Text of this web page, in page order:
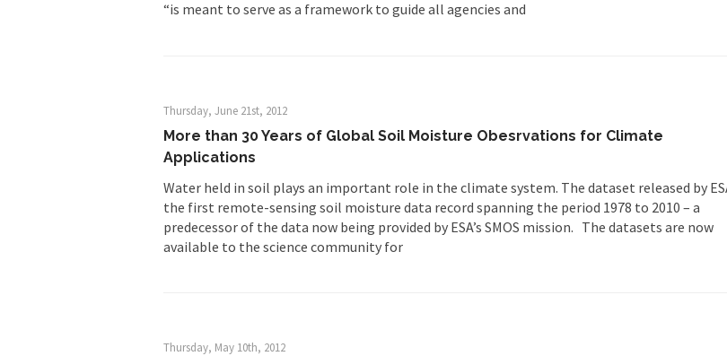
“is meant to serve as a framework to guide all agencies and
Thursday, June 21st, 2012
More than 30 Years of Global Soil Moisture Obesrvations for Climate
Applications
Water held in soil plays an important role in the climate system. The dataset released by
the first remote-sensing soil moisture data record spanning the period 1978 to 2010 – a
predecessor of the data now being provided by ESA’s SMOS mission. The datasets are now
available to the science community for
Thursday, May 10th, 2012